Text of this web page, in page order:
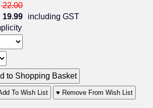
22.00
19.99 including GST
To Wish List ♥ Remove From Wish List